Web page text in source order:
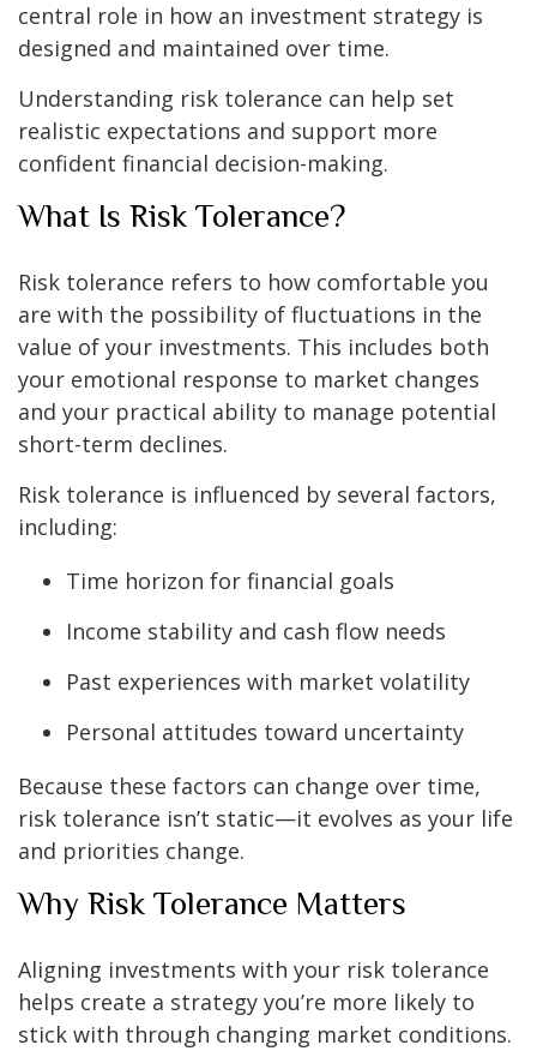
central role in how an investment strategy is
designed and maintained over time.
Understanding risk tolerance can help set
realistic expectations and support more
confident financial decision-making.
What Is Risk Tolerance?
Risk tolerance refers to how comfortable you
are with the possibility of fluctuations in the
value of your investments. This includes both
your emotional response to market changes
and your practical ability to manage potential
short-term declines.
Risk tolerance is influenced by several factors,
including:
Time horizon for financial goals
Income stability and cash flow needs
Past experiences with market volatility
Personal attitudes toward uncertainty
Because these factors can change over time,
risk tolerance isn’t static—it evolves as your life
and priorities change.
Why Risk Tolerance Matters
Aligning investments with your risk tolerance
helps create a strategy you’re more likely to
stick with through changing market conditions.